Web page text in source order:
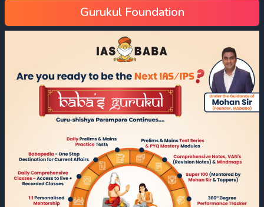
Gurukul Foundation